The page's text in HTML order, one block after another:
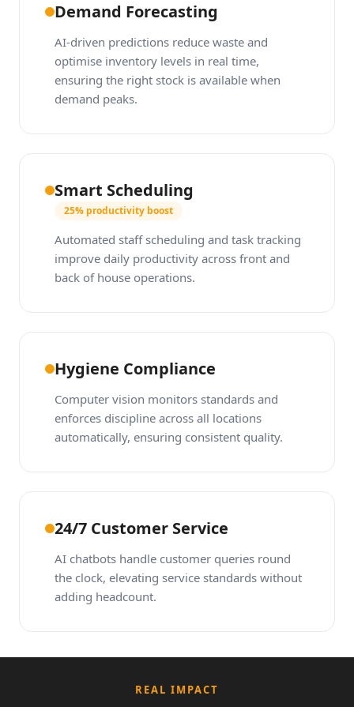
Demand Forecasting
AI-driven predictions reduce waste and
optimise inventory levels in real time,
ensuring the right stock is available when
demand peaks.
Smart Scheduling
25% productivity boost
Automated staff scheduling and task tracking
improve daily productivity across front and
back of house operations.
Hygiene Compliance
Computer vision monitors standards and
enforces discipline across all locations
automatically, ensuring consistent quality.
24/7 Customer Service
AI chatbots handle customer queries round
the clock, elevating service standards without
adding headcount.
REAL IMPACT